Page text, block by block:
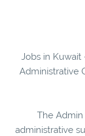
Jobs in Kuwait
Administrative
The
administrative